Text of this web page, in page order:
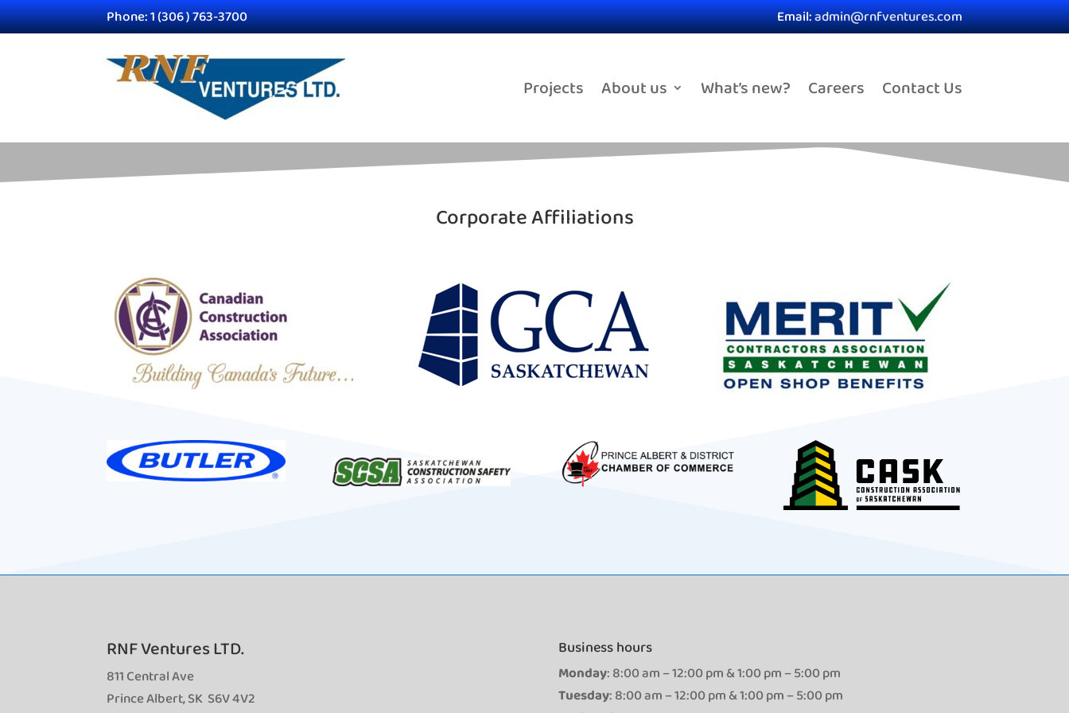
Phone: 1 (306 ) 763-3700 Email:admin@rnfventures.com
Projects About us What’s new? Careers Contact Us
Corporate Affiliations
RNF Ventures LTD.
811 Central Ave
Prince Albert, SK S6V 4V2
Business hours
Monday: 8:00 am – 12:00 pm & 1:00 pm – 5:00 pm
Tuesday: 8:00 am – 12:00 pm & 1:00 pm – 5:00 pm